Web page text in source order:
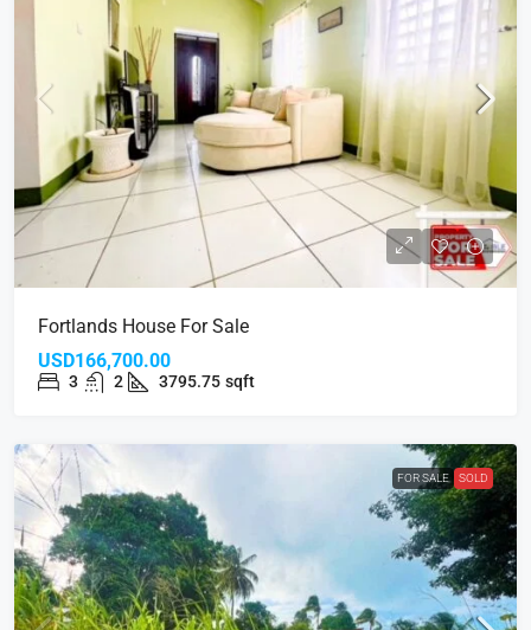
Fortlands House For Sale
USD166,700.00
3 2 3795.75 sqft
FOR SALE SOLD